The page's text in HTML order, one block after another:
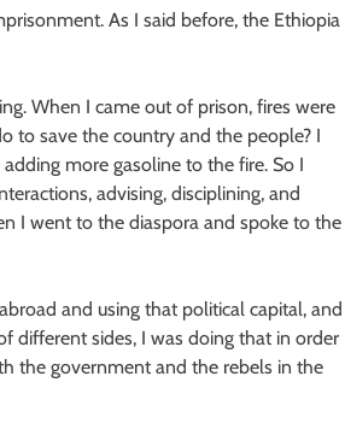
As I said before, the Ethiopia
When I came out of prison, fires were
to save the country and the people? I
more gasoline to the fire. So I
advising, disciplining, and
I went to the diaspora and spoke to the
and using that political capital, and
different sides, I was doing that in order
the government and the rebels in the